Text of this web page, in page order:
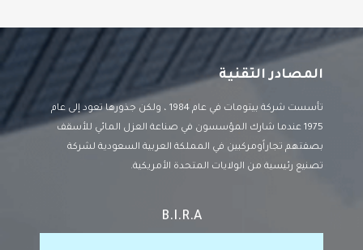
المصادر التقنية
تأسست شركة بيتومات في عام 1984 ، ولكن جذورها تعود إلى عام
1975 عندما شارك المؤسسون في صناعة العزل المائي للأسقف
بصفتهم تجاراًومركبين في المملكة العربية السعودية لشركة
تصنيع رئيسية من الولايات المتحدة الأمريكية.
B.I.R.A